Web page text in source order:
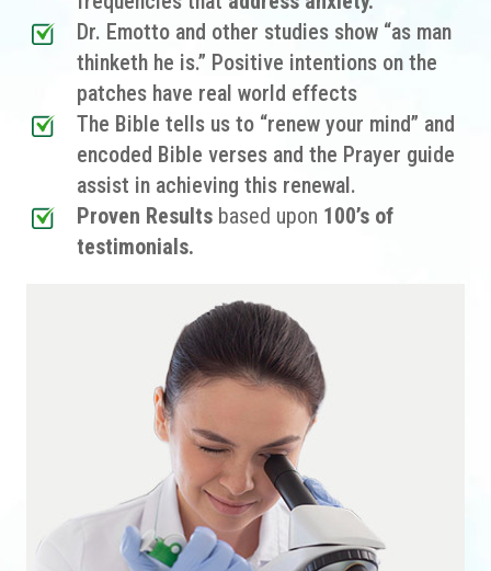
Dr. Emotto and other studies show “as man
thinketh he is.” Positive intentions on the
patches have real world effects
The Bible tells us to “renew your mind” and
encoded Bible verses and the Prayer guide
assist in achieving this renewal.
Proven Resultsbased upon 100’s of
testimonials.